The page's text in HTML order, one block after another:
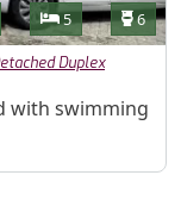
Bedrooms
5 6
Duplex
with swimming